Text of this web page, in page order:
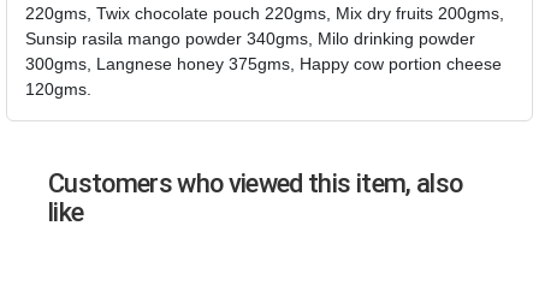
220gms, Twix chocolate pouch 220gms, Mix dry fruits 200gms,
Sunsip rasila mango powder 340gms, Milo drinking powder
300gms, Langnese honey 375gms, Happy cow portion cheese
120gms.
Customers who viewed this item, also
like